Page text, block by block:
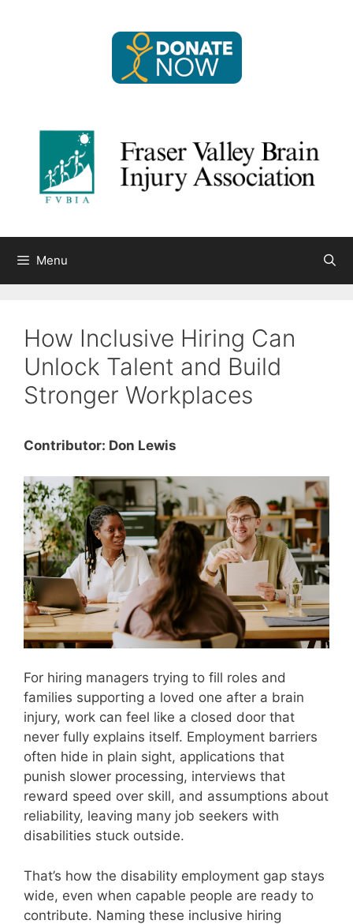
Menu
How Inclusive Hiring Can
Unlock Talent and Build
Stronger Workplaces
Contributor: Don Lewis
For hiring managers trying to fill roles and
families supporting a loved one after a brain
injury, work can feel like a closed door that
never fully explains itself. Employment barriers
often hide in plain sight, applications that
punish slower processing, interviews that
reward speed over skill, and assumptions about
reliability, leaving many job seekers with
disabilities stuck outside.
That’s how the disability employment gap stays
wide, even when capable people are ready to
contribute. Naming these inclusive hiring